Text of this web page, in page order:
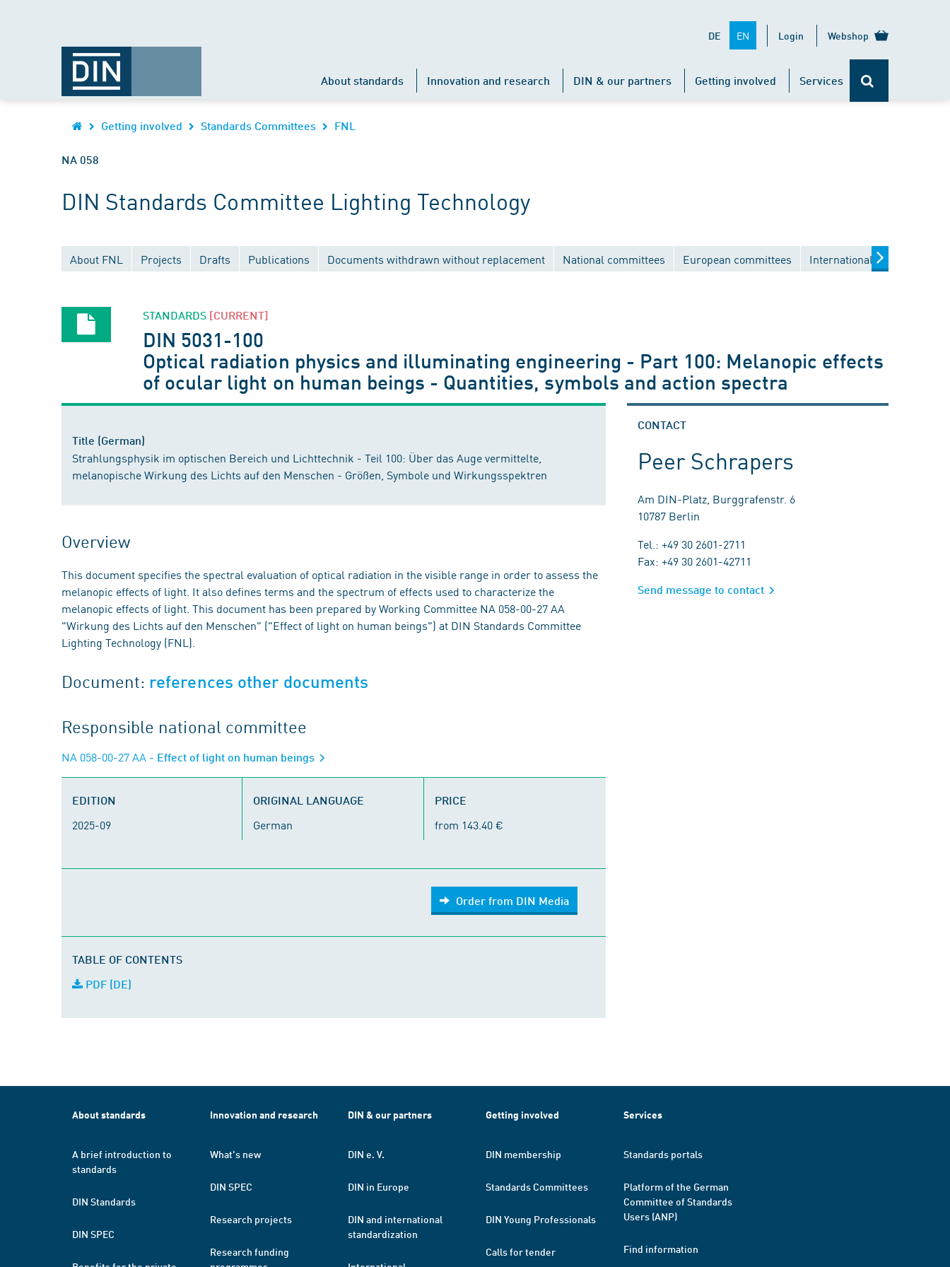
DE EN Login Webshop
About standards Innovation and research DIN & our partners Getting involved Services
Getting involved Standards Committees FNL
NA 058
DIN Standards Committee Lighting Technology
About FNL Projects Drafts Publications Documents withdrawn without replacement National committees European committees International committees
STANDARDS [CURRENT]
DIN 5031-100
Optical radiation physics and illuminating engineering - Part 100: Melanopic effects
of ocular light on human beings - Quantities, symbols and action spectra
Title (German)
Strahlungsphysik im optischen Bereich und Lichttechnik - Teil 100: Über das Auge vermittelte,
melanopische Wirkung des Lichts auf den Menschen - Größen, Symbole und Wirkungsspektren
Overview
This document specifies the spectral evaluation of optical radiation in the visible range in order to assess the
melanopic effects of light. It also defines terms and the spectrum of effects used to characterize the
melanopic effects of light. This document has been prepared by Working Committee NA 058-00-27 AA
"Wirkung des Lichts auf den Menschen" ("Effect of light on human beings") at DIN Standards Committee
Lighting Technology (FNL).
Document: references other documents
Responsible national committee
NA 058-00-27 AA - Effect of light on human beings
EDITION
2025-09
ORIGINAL LANGUAGE
German
PRICE
from 143.40 €
Order from DIN Media
TABLE OF CONTENTS
PDF (DE)
CONTACT
Peer Schrapers
Am DIN-Platz, Burggrafenstr. 6
10787 Berlin
Tel.: +49 30 2601-2711
Fax: +49 30 2601-42711
Send message to contact
About standards
A brief introduction to
standards
DIN Standards
DIN SPEC
Innovation and research
What's new
DIN SPEC
Research projects
Research funding
DIN & our partners
DIN e. V.
DIN in Europe
DIN and international
standardization
Getting involved
DIN membership
Standards Committees
DIN Young Professionals
Calls for tender
Services
Standards portals
Platform of the German
Committee of Standards
Users (ANP)
Find information